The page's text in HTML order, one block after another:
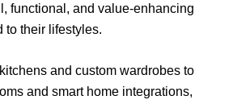
functional, and value-enhancing
to their lifestyles.
and custom wardrobes to
and smart home integrations,